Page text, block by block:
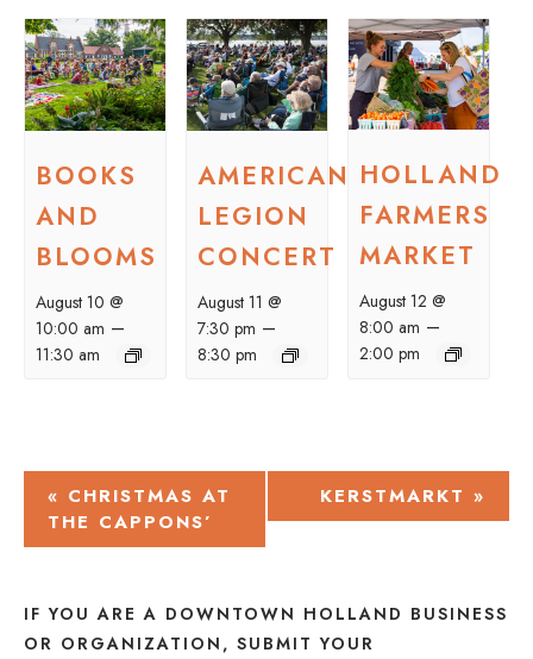
BOOKS
AND
BLOOMS
August 10 @
10:00 am –
11:30 am
AMERICAN
LEGION
CONCERT
August 11 @
7:30 pm –
8:30 pm
HOLLAND
FARMERS
MARKET
August 12 @
8:00 am –
2:00 pm
EVENT
NAVIGATION
« CHRISTMAS AT
THE CAPPONS’
KERSTMARKT »
IF YOU ARE A DOWNTOWN HOLLAND BUSINESS
OR ORGANIZATION, SUBMIT YOUR